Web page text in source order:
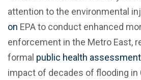
attention to the environmental
on EPA to conduct enhanced
enforcement in the Metro East,
formal public health assessment
impact of decades of flooding in